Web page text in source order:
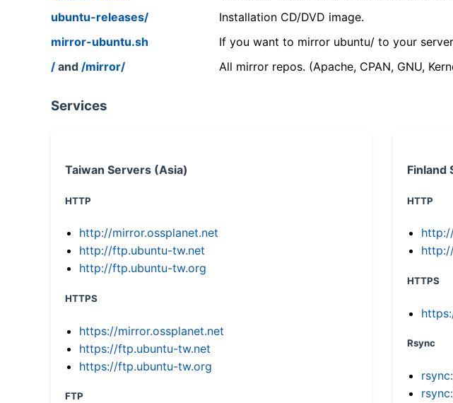
ubuntu-releases/
Installation CD/DVD image.
mirror-ubuntu.sh
If you want to mirror ubuntu/ to your
/ and /mirror/ All mirror repos. (Apache, CPAN, GNU,
Services
Taiwan Servers (Asia)
HTTP
http://mirror.ossplanet.net
http://ftp.ubuntu-tw.net
http://ftp.ubuntu-tw.org
HTTPS
https://mirror.ossplanet.net
https://ftp.ubuntu-tw.net
https://ftp.ubuntu-tw.org
FTP
Finland
HTTP
HTTPS
Rsync